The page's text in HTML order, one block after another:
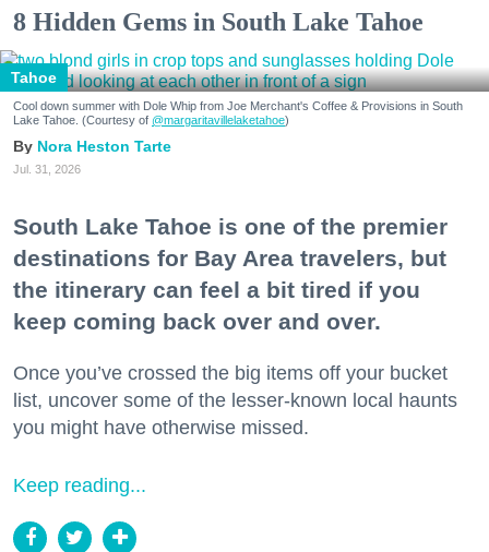
8 Hidden Gems in South Lake Tahoe
Tahoe
Cool down summer with Dole Whip from Joe Merchant's Coffee & Provisions in South
Lake Tahoe. (Courtesy of @margaritavillelaketahoe)
Nora Heston Tarte
Jul. 31, 2026
South Lake Tahoe is one of the premier
destinations for Bay Area travelers, but
the itinerary can feel a bit tired if you
keep coming back over and over.
Once you’ve crossed the big items off your bucket
list, uncover some of the lesser-known local haunts
you might have otherwise missed.
Keep reading...